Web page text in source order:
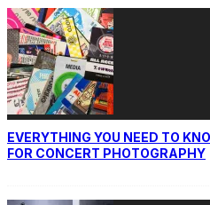
EVERYTHING YOU NEED TO
FOR CONCERT PHOTOGRAPHY